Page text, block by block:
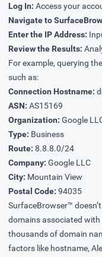
Log In: Access your
Navigate to
Enter the IP Address:
Review the Results:
For example, querying
such as:
Connection Hostname:
ASN: AS15169
Organization: Google
Type: Business
Route: 8.8.8.0/24
Company: Google LLC
City: Mountain View
Postal Code: 94035
SurfaceBrowser™
domains associated
thousands of domain
factors like hostname,